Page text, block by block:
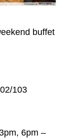
buffet
103
6pm –